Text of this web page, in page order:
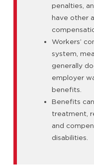
penalties,
have other
Workers’
system,
generally
employer
benefits.
Benefits
treatment,
and
disabilities.